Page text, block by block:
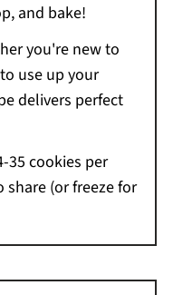
and bake!
you're new to
use up your
delivers perfect
35 cookies per
(or freeze for